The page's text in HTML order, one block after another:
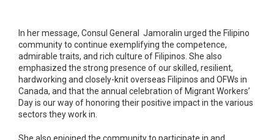
In her message, Consul General Jamoralin urged the Filipino
community to continue exemplifying the competence,
admirable traits, and rich culture of Filipinos. She also
emphasized the strong presence of our skilled, resilient,
hardworking and closely-knit overseas Filipinos and OFWs in
Canada, and that the annual celebration of Migrant Workers’
Day is our way of honoring their positive impact in the various
sectors they work in.